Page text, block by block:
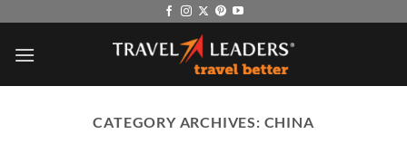
content
CATEGORY ARCHIVES: CHINA